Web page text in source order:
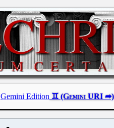
Gemini Edition